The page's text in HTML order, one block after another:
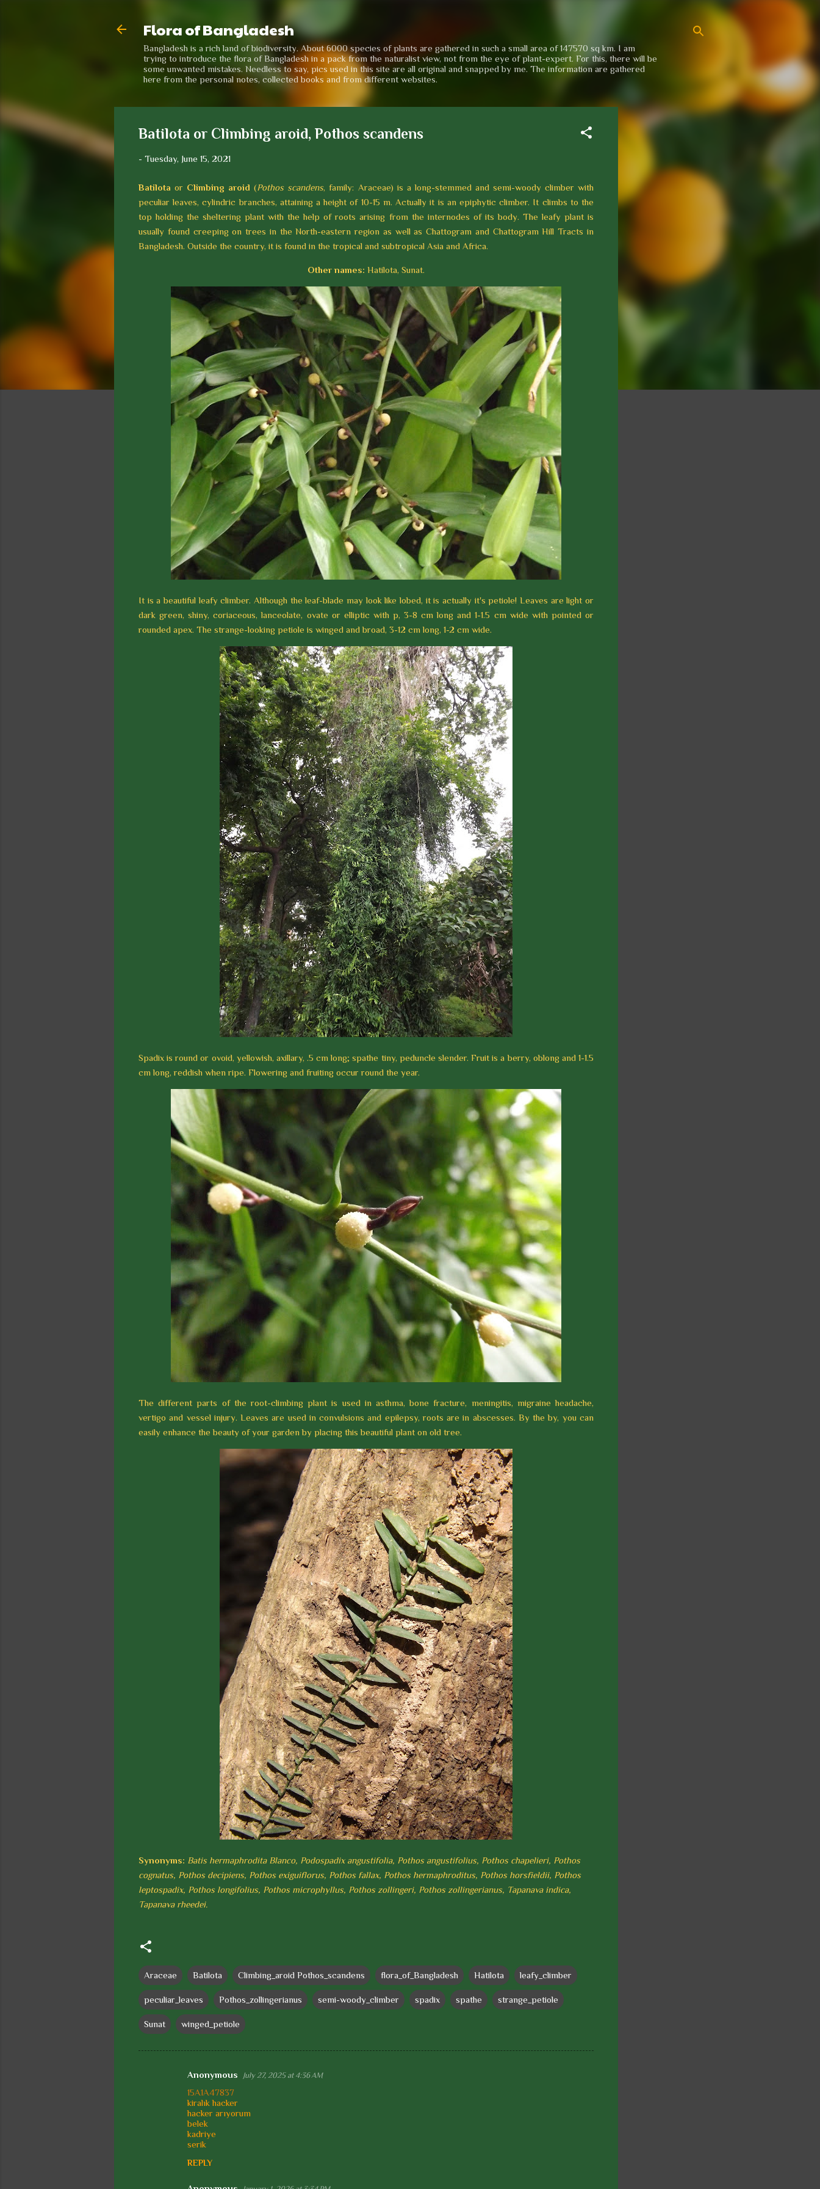
Flora of Bangladesh
Bangladesh is a rich land of biodiversity. About 6000 species of plants are gathered in such a small area of 147570 sq km. I am
trying to introduce the flora of Bangladesh in a pack from the naturalist view, not from the eye of plant-expert. For this, there will be
some unwanted mistakes. Needless to say, pics used in this site are all original and snapped by me. The information are gathered
here from the personal notes, collected books and from different websites.
Batilota or Climbing aroid, Pothos scandens
- Tuesday, June 15, 2021
Batilotaor Climbing aroid (Pothos scandens, family: Araceae) is a long-stemmed and semi-woody climber with
peculiar leaves, cylindric branches, attaining a height of 10-15 m. Actually it is an epiphytic climber. It climbs to the
top holding the sheltering plant with the help of roots arising from the internodes of its body. The leafy plant is
usually found creeping on trees in the North-eastern region as well as Chattogram and Chattogram Hill Tracts in
Bangladesh. Outside the country, it is found in the tropical and subtropical Asia and Africa.
Other names: Hatilota, Sunat.
It is a beautiful leafy climber. Although the leaf-blade may look like lobed, it is actually it's petiole! Leaves are light or
dark green, shiny, coriaceous, lanceolate, ovate or elliptic with p, 3-8 cm long and 1-1.5 cm wide with pointed or
rounded apex. The strange-looking petiole is winged and broad, 3-12 cm long, 1-2 cm wide.
Spadix is round or ovoid, yellowish, axillary, .5 cm long; spathe tiny, peduncle slender. Fruit is a berry, oblong and 1-1.5
cm long, reddish when ripe. Flowering and fruiting occur round the year.
The different parts of the root-climbing plant is used in asthma, bone fracture, meningitis, migraine headache,
vertigo and vessel injury. Leaves are used in convulsions and epilepsy, roots are in abscesses. By the by, you can
easily enhance the beauty of your garden by placing this beautiful plant on old tree.
Synonyms: Batis hermaphrodita Blanco, Podospadix angustifolia, Pothos angustifolius, Pothos chapelieri, Pothos
cognatus, Pothos decipiens, Pothos exiguiflorus, Pothos fallax, Pothos hermaphroditus, Pothos horsfieldii, Pothos
leptospadix, Pothos longifolius, Pothos microphyllus, Pothos zollingeri, Pothos zollingerianus, Tapanava indica,
Tapanava rheedei.
Araceae Batilota Climbing_aroid Pothos_scandens flora_of_Bangladesh Hatilota leafy_climber
peculiar_leaves Pothos_zollingerianus semi-woody_climber spadix spathe strange_petiole
Sunat winged_petiole
Anonymous July 27, 2025 at 4:36 AM
15A1A47837
kiralık hacker
hacker arıyorum
belek
kadriye
serik
REPLY